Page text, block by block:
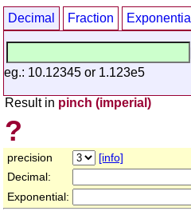
Decimal Fraction Exponential
eg.: 10.12345 or 1.123e5
Result in pinch (imperial)
?
precision
[info]
Decimal:
Exponential: